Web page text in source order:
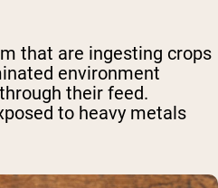
that are ingesting crops
environment
their feed.
to heavy metals